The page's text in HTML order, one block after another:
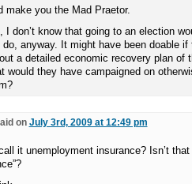
make you the Mad Praetor.
I don’t know that going to an election
anyway. It might have been doable if
a detailed economic recovery plan of
would they have campaigned on
on July 3rd, 2009 at 12:49 pm
it unemployment insurance? Isn’t